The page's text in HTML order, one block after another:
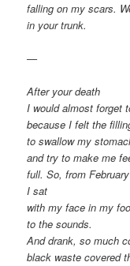
falling on my scars.
in your trunk.
—
After your death
I would almost forget
because I felt the
to swallow my
and try to make me
full. So, from
I sat
with my face in my
to the sounds.
And drank, so much
black waste covered